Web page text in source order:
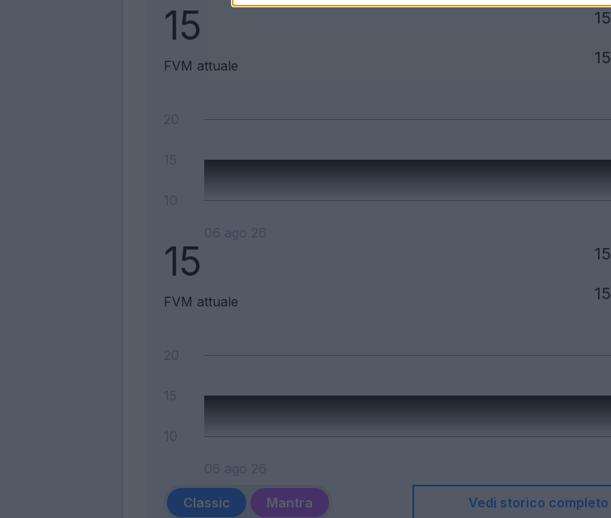
15
FVM attuale
15
15
15
FVM attuale
15
15
Classic Mantra Vedi storico completo